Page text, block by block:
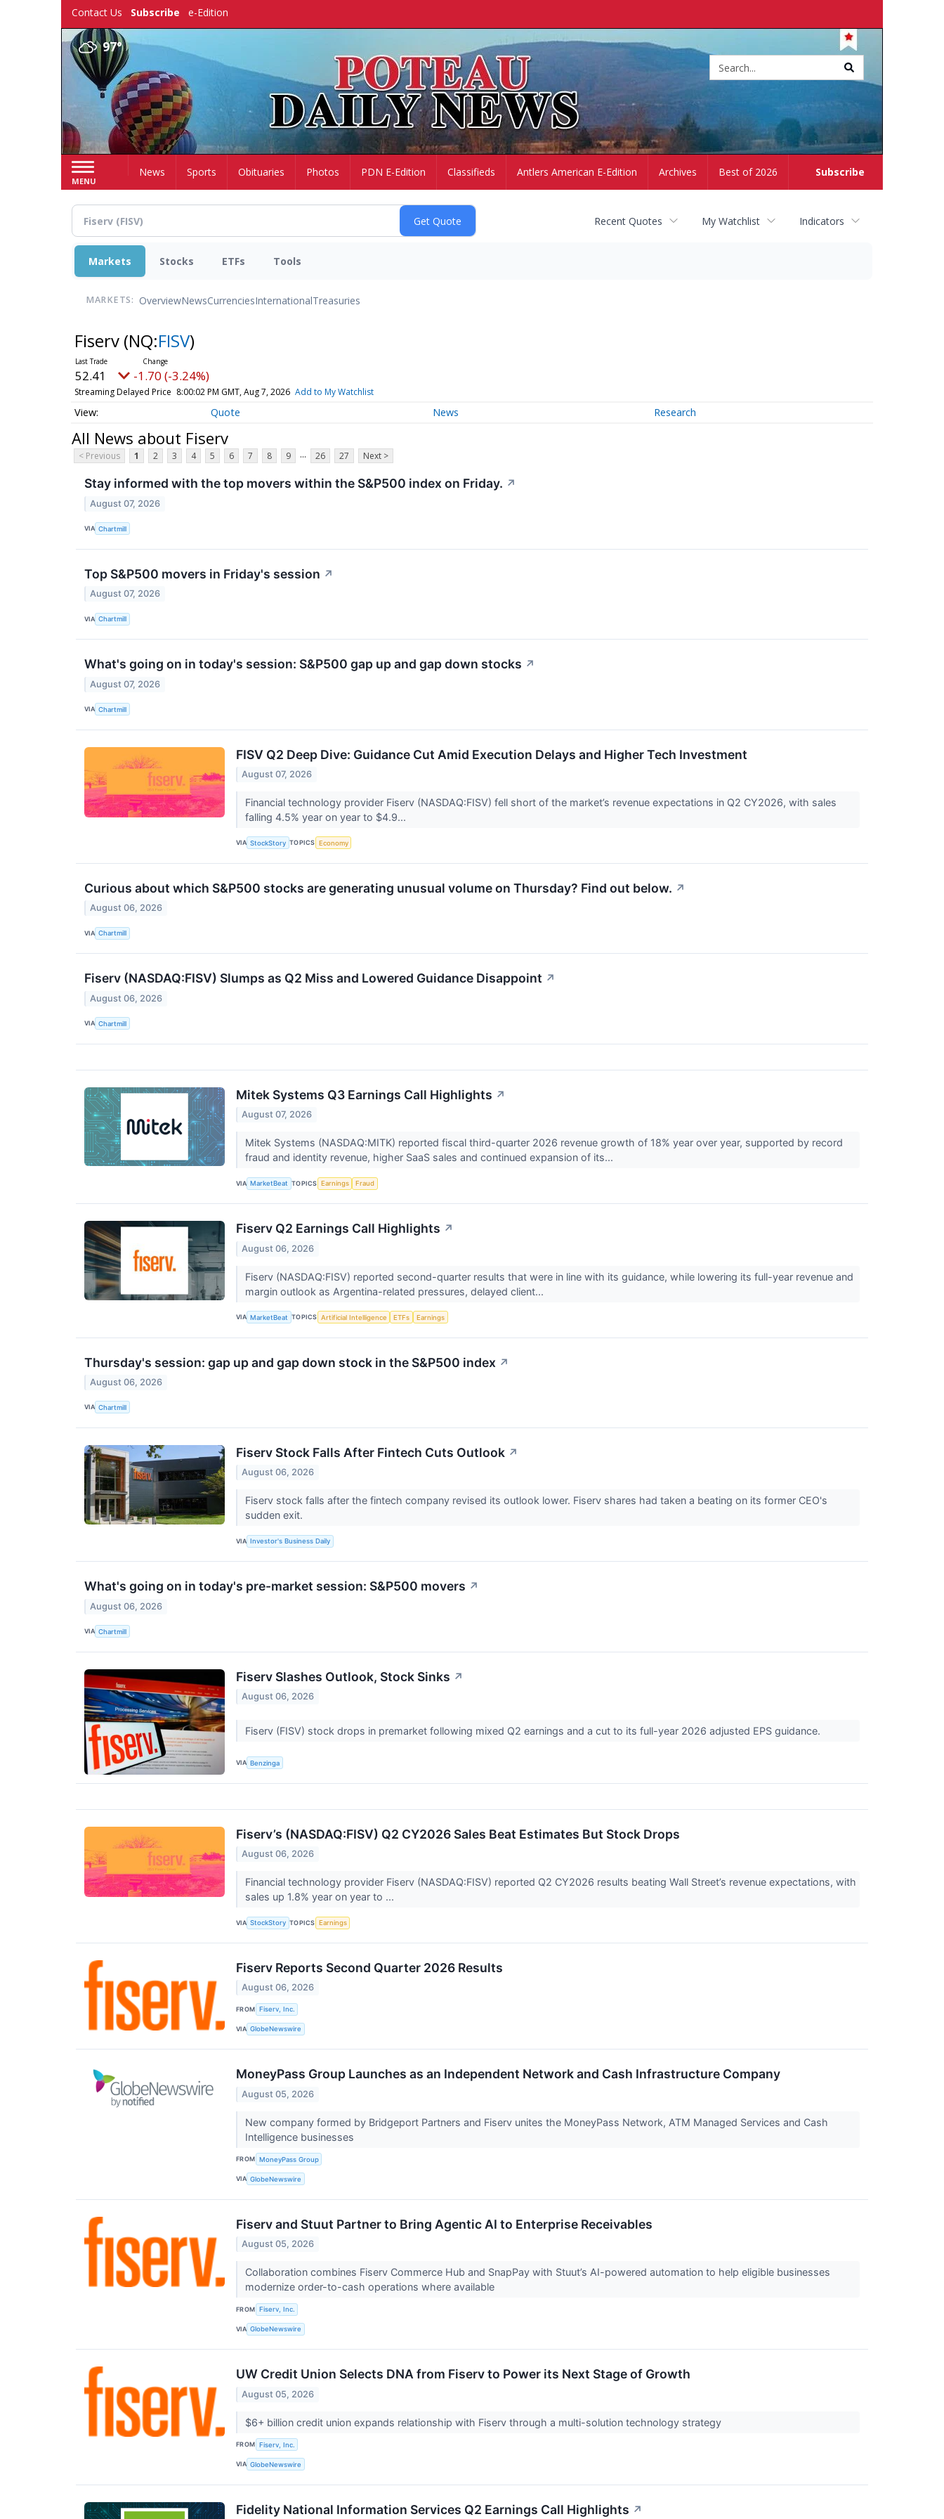
Contact Us Subscribe e-Edition
97°
MENU
Subscribe
HomeNews Sports Obituaries Photos PDN E-Edition Classifieds Antlers American E-Edition Archives Best of 2026
Recent Quotes My Watchlist Indicators
Markets Stocks ETFs Tools
MARKETS: OverviewNewsCurrenciesInternationalTreasuries
Fiserv (NQ:FISV)
52.41 -1.70 (-3.24%)
Streaming Delayed Price 8:00:02 PM GMT, Aug 7, 2026 Add to My Watchlist
Quote News Research
All News about Fiserv
< Previous 1 2 3 4 5 6 7 8 9 ... 26 27 Next >
Stay informed with the top movers within the S&P500 index on Friday. ↗
August 07, 2026
VIA Chartmill
Top S&P500 movers in Friday's session ↗
August 07, 2026
VIA Chartmill
What's going on in today's session: S&P500 gap up and gap down stocks ↗
August 07, 2026
VIA Chartmill
FISV Q2 Deep Dive: Guidance Cut Amid Execution Delays and Higher Tech Investment
August 07, 2026
Financial technology provider Fiserv (NASDAQ:FISV) fell short of the market’s revenue expectations in Q2 CY2026, with sales
falling 4.5% year on year to $4.9...
VIA StockStory TOPICS Economy
Curious about which S&P500 stocks are generating unusual volume on Thursday? Find out below. ↗
August 06, 2026
VIA Chartmill
Fiserv (NASDAQ:FISV) Slumps as Q2 Miss and Lowered Guidance Disappoint ↗
August 06, 2026
VIA Chartmill
Mitek Systems Q3 Earnings Call Highlights ↗
August 07, 2026
Mitek Systems (NASDAQ:MITK) reported fiscal third-quarter 2026 revenue growth of 18% year over year, supported by record
fraud and identity revenue, higher SaaS sales and continued expansion of its...
VIA MarketBeat TOPICS Earnings Fraud
Fiserv Q2 Earnings Call Highlights ↗
August 06, 2026
Fiserv (NASDAQ:FISV) reported second-quarter results that were in line with its guidance, while lowering its full-year revenue and
margin outlook as Argentina-related pressures, delayed client...
VIA MarketBeat TOPICS Artificial Intelligence ETFs Earnings
Thursday's session: gap up and gap down stock in the S&P500 index ↗
August 06, 2026
VIA Chartmill
Fiserv Stock Falls After Fintech Cuts Outlook ↗
August 06, 2026
Fiserv stock falls after the fintech company revised its outlook lower. Fiserv shares had taken a beating on its former CEO's
sudden exit.
VIA Investor's Business Daily
What's going on in today's pre-market session: S&P500 movers ↗
August 06, 2026
VIA Chartmill
Fiserv Slashes Outlook, Stock Sinks ↗
August 06, 2026
Fiserv (FISV) stock drops in premarket following mixed Q2 earnings and a cut to its full-year 2026 adjusted EPS guidance.
VIA Benzinga
Fiserv’s (NASDAQ:FISV) Q2 CY2026 Sales Beat Estimates But Stock Drops
August 06, 2026
Financial technology provider Fiserv (NASDAQ:FISV) reported Q2 CY2026 results beating Wall Street’s revenue expectations, with
sales up 1.8% year on year to ...
VIA StockStory TOPICS Earnings
Fiserv Reports Second Quarter 2026 Results
August 06, 2026
FROM Fiserv, Inc.
VIA GlobeNewswire
MoneyPass Group Launches as an Independent Network and Cash Infrastructure Company
August 05, 2026
New company formed by Bridgeport Partners and Fiserv unites the MoneyPass Network, ATM Managed Services and Cash
Intelligence businesses
FROM MoneyPass Group
VIA GlobeNewswire
Fiserv and Stuut Partner to Bring Agentic AI to Enterprise Receivables
August 05, 2026
Collaboration combines Fiserv Commerce Hub and SnapPay with Stuut’s AI-powered automation to help eligible businesses
modernize order-to-cash operations where available
FROM Fiserv, Inc.
VIA GlobeNewswire
UW Credit Union Selects DNA from Fiserv to Power its Next Stage of Growth
August 05, 2026
$6+ billion credit union expands relationship with Fiserv through a multi-solution technology strategy
FROM Fiserv, Inc.
VIA GlobeNewswire
Fidelity National Information Services Q2 Earnings Call Highlights ↗